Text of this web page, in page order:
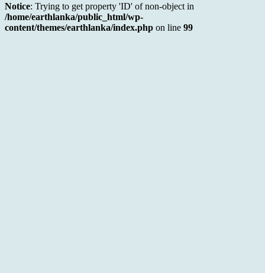
Notice: Trying to get property 'ID' of non-object in
/home/earthlanka/public_html/wp-
content/themes/earthlanka/index.php on line 99